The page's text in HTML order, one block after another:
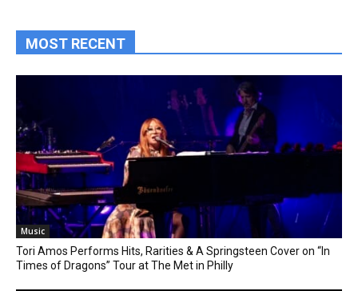
MOST RECENT
Music
Tori Amos Performs Hits, Rarities & A Springsteen Cover on “In
Times of Dragons” Tour at The Met in Philly